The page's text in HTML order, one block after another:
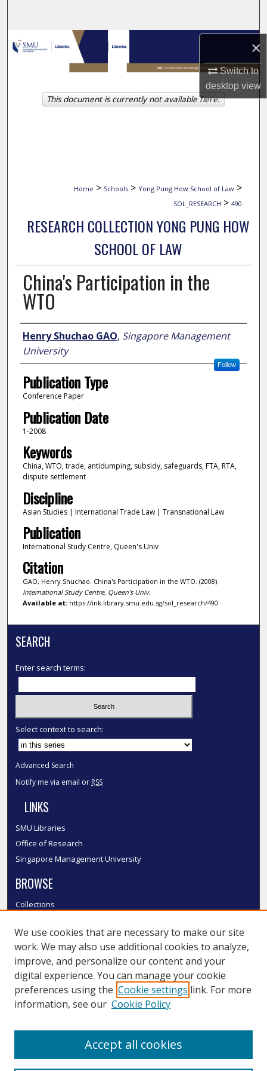
×
Switch to
desktopview
Browse Collections
My Account
About
Home > Schools > Yong Pung How School of Law >
SOL_RESEARCH > 490
RESEARCH COLLECTION YONG PUNG HOW
SCHOOL OF LAW
China's Participation in the
WTO
Author
Henry Shuchao GAO, Singapore Management
University
Follow
Publication Type
Conference Paper
Publication Date
1-2008
Keywords
China, WTO, trade, antidumping, subsidy, safeguards, FTA, RTA,
dispute settlement
Discipline
Asian Studies | International Trade Law | Transnational Law
Publication
International Study Centre, Queen's Univ
Citation
GAO, Henry Shuchao. China's Participation in the WTO. (2008).
International Study Centre, Queen's Univ.
Available at:https://ink.library.smu.edu.sg/sol_research/490
This document is currently not available here.
SEARCH
Enter search terms:
Select context to search:
Advanced Search
Notify me via email or RSS
LINKS
SMU Libraries
Office of Research
Singapore Management University
BROWSE
Collections
Authors
SMU Authors
SMU Research Areas
LINKS
We use cookies that are necessary to make our site
work. We may also use additional cookies to analyze,
improve, and personalize our content and your
digital experience. You can manage your cookie
preferences using the Cookie settings link. For more
information, see our Cookie Policy
Accept all cookies